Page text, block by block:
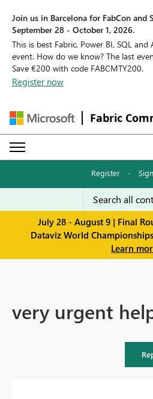
Join us in Barcelona for FabCon and
September 28 - October 1, 2026.
This is best Fabric, Power BI, SQL
event. How do we know? The last
Save €200 with code FABCMTY200.
Register now
Fabric
Register ·
July 28 - August 9 | Final
Dataviz World
Learn
very urgent